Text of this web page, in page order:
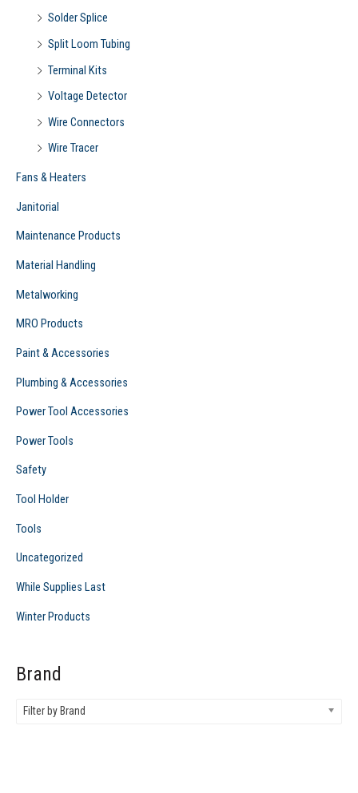
Solder Splice
Split Loom Tubing
Terminal Kits
Voltage Detector
Wire Connectors
Wire Tracer
Fans & Heaters
Janitorial
Maintenance Products
Material Handling
Metalworking
MRO Products
Paint & Accessories
Plumbing & Accessories
Power Tool Accessories
Power Tools
Safety
Tool Holder
Tools
Uncategorized
While Supplies Last
Winter Products
Brand
Filter by Brand